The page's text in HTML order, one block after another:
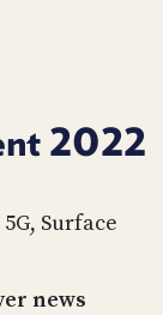
2022
Surface
news